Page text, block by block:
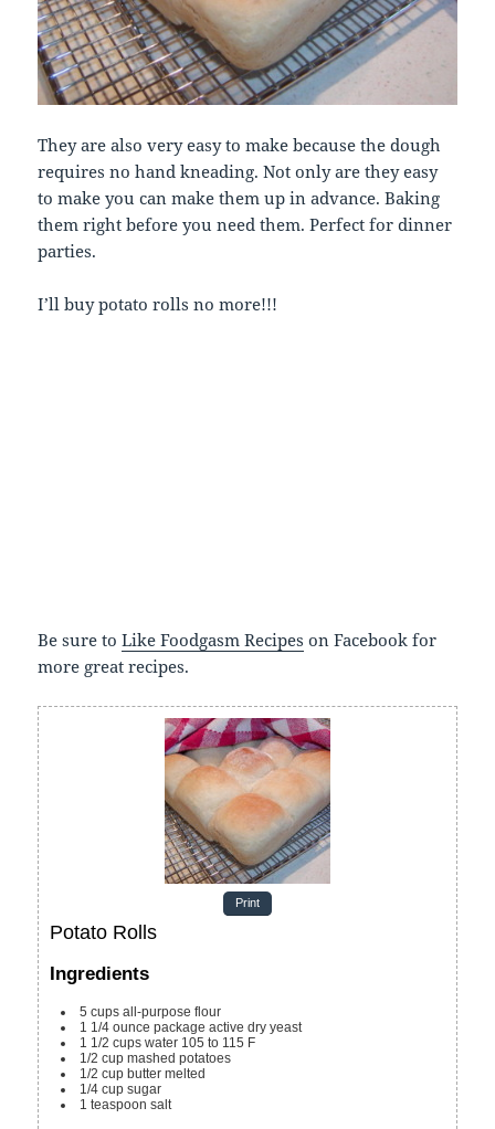
They are also very easy to make because the dough
requires no hand kneading. Not only are they easy
to make you can make them up in advance. Baking
them right before you need them. Perfect for dinner
parties.
I’ll buy potato rolls no more!!!
Be sure toLike Foodgasm Recipes on Facebook for
more great recipes.
Print
Potato Rolls
Ingredients
5 cups all-purpose flour
1 1/4 ounce package active dry yeast
1 1/2 cups water 105 to 115 F
1/2 cup mashed potatoes
1/2 cup butter melted
1/4 cup sugar
1 teaspoon salt